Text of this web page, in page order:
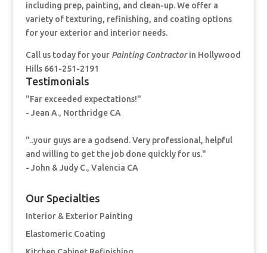
including prep, painting, and clean-up. We offer a
variety of texturing, refinishing, and coating options
for your exterior and interior needs.
Call us today for your Painting Contractorin Hollywood
Hills 661-251-2191
Testimonials
"Far exceeded expectations!"
- Jean A., Northridge CA
"..your guys are a godsend. Very professional, helpful
and willing to get the job done quickly for us."
- John & Judy C., Valencia CA
Our Specialties
Interior & Exterior Painting
Elastomeric Coating